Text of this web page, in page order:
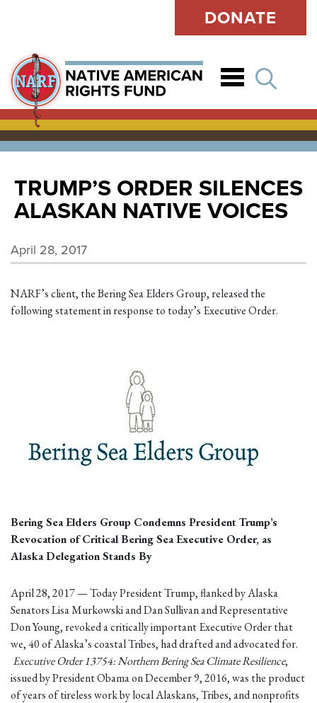
DONATE
TRUMP’S ORDER SILENCES
ALASKAN NATIVE VOICES
April 28, 2017
NARF’s client, the Bering Sea Elders Group, released the
following statement in response to today’s Executive Order.
Bering Sea Elders Group Condemns President Trump’s
Revocation of Critical Bering Sea Executive Order, as
Alaska Delegation Stands By
April 28, 2017 — Today President Trump, flanked by Alaska
Senators Lisa Murkowski and Dan Sullivan and Representative
Don Young, revoked a critically important Executive Order that
we, 40 of Alaska’s coastal Tribes, had drafted and advocated for.
Executive Order 13754: Northern Bering Sea Climate Resilience,
issued by President Obama on December 9, 2016, was the product
of years of tireless work by local Alaskans, Tribes, and nonprofits